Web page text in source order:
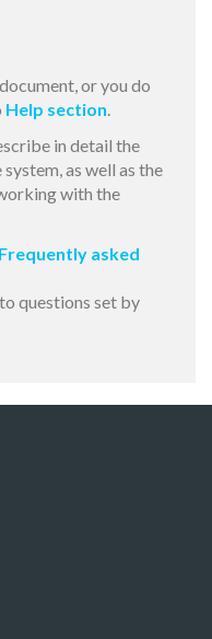
or you do
Help section.
in detail the
as well as the
with the
Frequently asked
questions set by